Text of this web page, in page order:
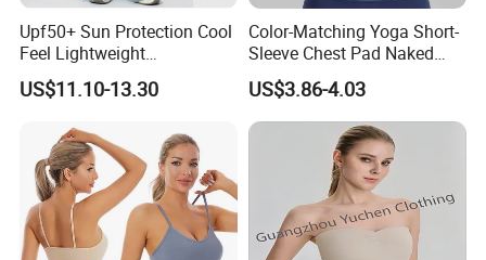
Upf50+ Sun Protection Cool
Feel Lightweight
Spandex/Nylon Wide-Leg
Sports Pants Women Elastic
US$11.10-13.30
Color-Matching Yoga Short-
Sleeve Chest Pad Naked
Sense Slim-Fit for Sweat-
Wicking Women's Running
Sports Fitness Shirt
US$3.86-4.03